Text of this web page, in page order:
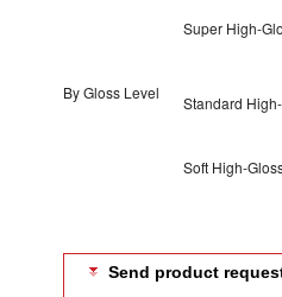
By Gloss Level
Super High-
Standard
Soft High-
Send product